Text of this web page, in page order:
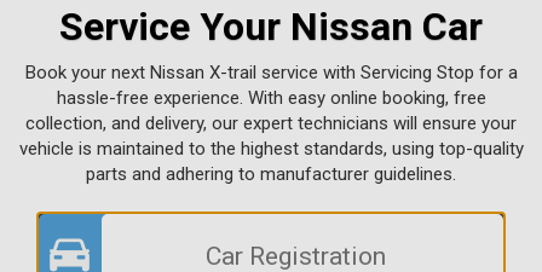
Service Your Nissan Car
Book your next Nissan X-trail service with Servicing Stop for a
hassle-free experience. With easy online booking, free
collection, and delivery, our expert technicians will ensure your
vehicle is maintained to the highest standards, using top-quality
parts and adhering to manufacturer guidelines.